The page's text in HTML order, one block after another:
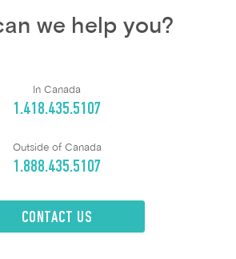
we help you?
In Canada
1.418.435.5107
Outside of Canada
1.888.435.5107
CONTACT US